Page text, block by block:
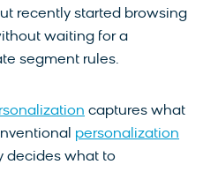
recently started browsing
waiting for a
segment rules.
captures what
personalization
decides what to